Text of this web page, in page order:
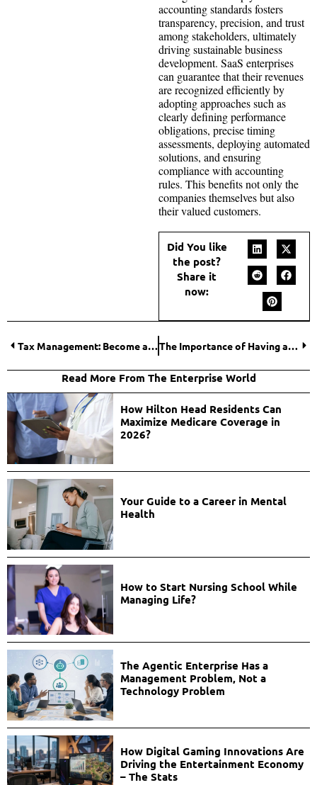
accounting standards fosters
transparency, precision, and trust
among stakeholders, ultimately
driving sustainable business
development. SaaS enterprises
can guarantee that their revenues
are recognized efficiently by
adopting approaches such as
clearly defining performance
obligations, precise timing
assessments, deploying automated
solutions, and ensuring
compliance with accounting
rules. This benefits not only the
companies themselves but also
their valued customers.
Did You like
the post?
Share it
now:
Tax Management: Become a Professional in Business Tax Planning and Preparation The Importance of Having a Fire Warden in Every Business
Read More From The Enterprise World
How Hilton Head Residents Can
Maximize Medicare Coverage in
2026?
Your Guide to a Career in Mental
Health
How to Start Nursing School While
Managing Life?
The Agentic Enterprise Has a
Management Problem, Not a
Technology Problem
How Digital Gaming Innovations Are
Driving the Entertainment Economy
– The Stats